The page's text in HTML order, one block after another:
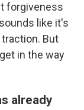
forgiveness
like it's
But
in the way
already